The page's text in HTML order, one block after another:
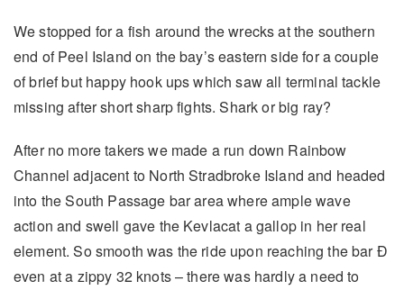
We stopped for a fish around the wrecks at the southern
end of Peel Island on the bay’s eastern side for a couple
of brief but happy hook ups which saw all terminal tackle
missing after short sharp fights. Shark or big ray?
After no more takers we made a run down Rainbow
Channel adjacent to North Stradbroke Island and headed
into the South Passage bar area where ample wave
action and swell gave the Kevlacat a gallop in her real
element. So smooth was the ride upon reaching the bar Ð
even at a zippy 32 knots – there was hardly a need to